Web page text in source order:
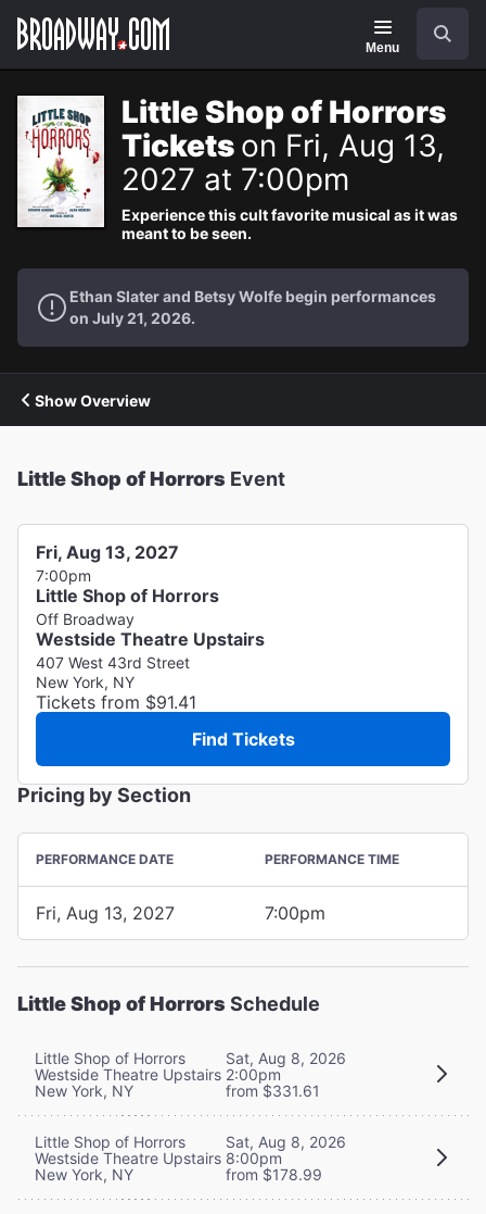
Navigation
Menu
Little Shop of Horrors
Tickets on Fri, Aug 13,
2027 at 7:00pm
Experience this cult favorite musical as it was
meant to be seen.
Ethan Slater and Betsy Wolfe begin performances
on July 21, 2026.
Show Overview
Little Shop of Horrors Event
Fri, Aug 13, 2027
7:00pm
Little Shop of Horrors
Off Broadway
Westside Theatre Upstairs
407 West 43rd Street
New York, NY
Tickets from $91.41
Find Tickets
Pricing by Section
PERFORMANCE DATE PERFORMANCE TIME
Fri, Aug 13, 2027 7:00pm
Little Shop of Horrors Schedule
Little Shop of Horrors
Westside Theatre Upstairs
New York, NY
Sat, Aug 8, 2026
2:00pm
from $331.61
Little Shop of Horrors
Westside Theatre Upstairs
New York, NY
Sat, Aug 8, 2026
8:00pm
from $178.99